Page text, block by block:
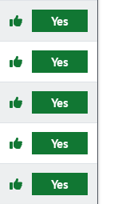
Yes
Yes
Yes
Yes
Yes